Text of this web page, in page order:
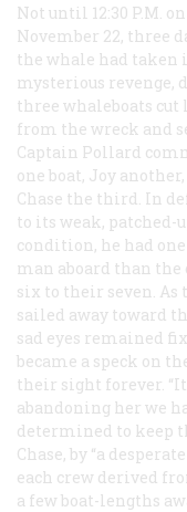
Not until 12:30 P.M. on
November 22, three
the whale had taken
mysterious revenge,
three whaleboats cut
from the wreck and
Captain Pollard
one boat, Joy
Chase the third. In
to its weak, patched-
condition, he had
man aboard than the
six to their seven. As
sailed away toward
sad eyes remained
became a speck on
their sight forever. “It
abandoning her we
determined to keep
Chase, by “a
each crew derived
a few boat-lengths